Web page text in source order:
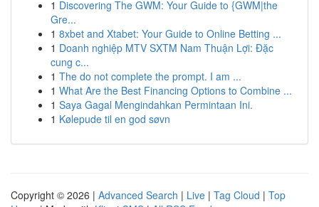
1 Discovering The GWM: Your Guide to {GWM|the
Gre...
1 8xbet and Xtabet: Your Guide to Online Betting ...
1 Doanh nghiệp MTV SXTM Nam Thuận Lợi: Đặc
cung c...
1 The do not complete the prompt. I am ...
1 What Are the Best Financing Options to Combine ...
1 Saya Gagal Mengindahkan Permintaan Ini.
1 Kølepude til en god søvn
Copyright © 2026 | Advanced Search | Live | Tag Cloud | Top